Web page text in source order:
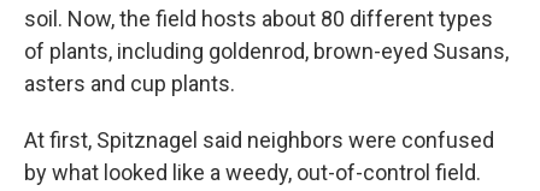
soil. Now, the field hosts about 80 different types
of plants, including goldenrod, brown-eyed Susans,
asters and cup plants.
At first, Spitznagel said neighbors were confused
by what looked like a weedy, out-of-control field.